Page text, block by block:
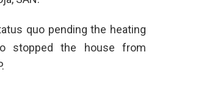
quo pending the heating
stopped the house from